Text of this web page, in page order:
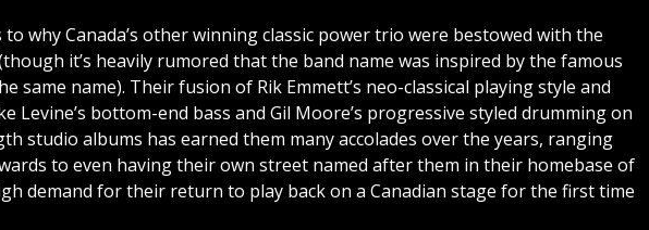
why Canada’s other winning classic power trio were bestowed with the
it’s heavily rumored that the band name was inspired by the famous
same name). Their fusion of Rik Emmett’s neo-classical playing style and
Levine’s bottom-end bass and Gil Moore’s progressive styled drumming on
studio albums has earned them many accolades over the years, ranging
to even having their own street named after them in their homebase of
demand for their return to play back on a Canadian stage for the first time